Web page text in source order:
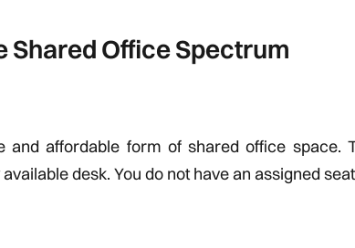
Shared Office Spectrum
and affordable form of shared office space.
desk. You do not have an assigned